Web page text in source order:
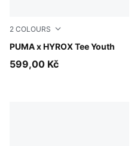
2 COLOURS
PUMA x HYROX Tee Youth
Puma Black
599,00 Kč